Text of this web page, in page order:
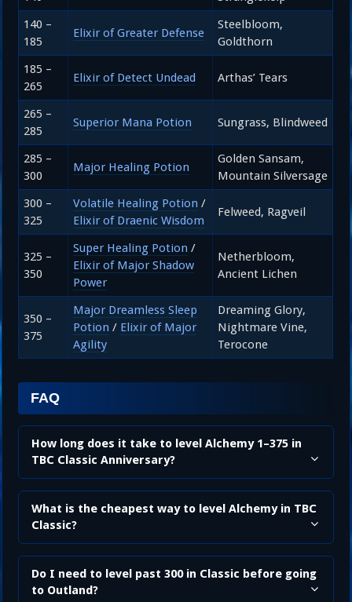
140 –
185
Elixir of Greater Defense
Steelbloom,
Goldthorn
185 –
265
Elixir of Detect Undead Arthas’ Tears
265 –
285
Superior Mana Potion Sungrass, Blindweed
285 –
300
Major Healing Potion
Golden Sansam,
Mountain Silversage
300 –
325
Volatile Healing Potion /
Elixir of Draenic Wisdom
Felweed, Ragveil
325 –
350
Super Healing Potion /
Elixir of Major Shadow
Power
Netherbloom,
Ancient Lichen
350 –
375
Major Dreamless Sleep
Potion / Elixir of Major
Agility
Dreaming Glory,
Nightmare Vine,
Terocone
FAQ
How long does it take to level Alchemy 1–375 in
TBC Classic Anniversary?
What is the cheapest way to level Alchemy in TBC
Classic?
Do I need to level past 300 in Classic before going
to Outland?